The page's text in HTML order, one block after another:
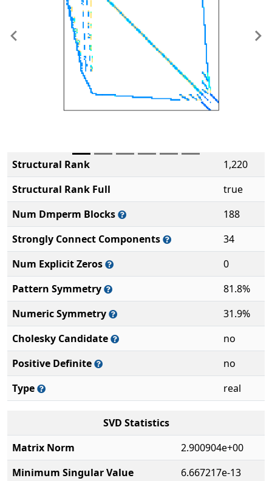
Previous
Structural Rank
1,220
Structural Rank Full
true
Num Dmperm Blocks
188
Strongly Connect Components
34
Num Explicit Zeros
0
Pattern Symmetry
81.8%
Numeric Symmetry
31.9%
Cholesky Candidate
no
Positive Definite
no
Type
real
SVD Statistics
Matrix Norm
2.900904e+00
Minimum Singular Value
6.667217e-13